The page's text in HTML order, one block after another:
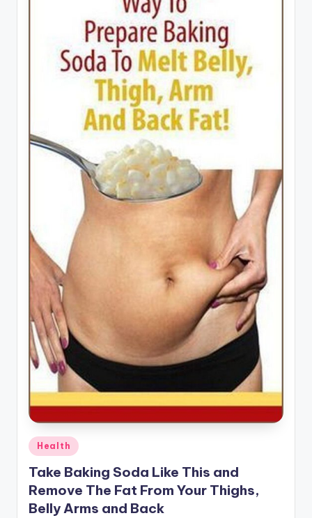
Posted
in
Health
Take Baking Soda Like This and
Remove The Fat From Your Thighs,
Belly Arms and Back